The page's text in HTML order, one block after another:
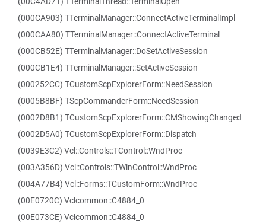
(000CA903) TTerminalManager::ConnectActiveTerminalImpl
(000CAA80) TTerminalManager::ConnectActiveTerminal
(000CB52E) TTerminalManager::DoSetActiveSession
(000CB1E4) TTerminalManager::SetActiveSession
(000252CC) TCustomScpExplorerForm::NeedSession
(0005B8BF) TScpCommanderForm::NeedSession
(0002D8B1) TCustomScpExplorerForm::CMShowingChanged
(0002D5A0) TCustomScpExplorerForm::Dispatch
(0039E3C2) Vcl::Controls::TControl::WndProc
(003A356D) Vcl::Controls::TWinControl::WndProc
(004A77B4) Vcl::Forms::TCustomForm::WndProc
(00E0720C) Vclcommon::C4884_0
(00E073CE) Vclcommon::C4884_0